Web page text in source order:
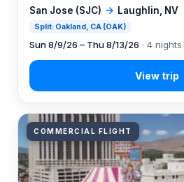
San Jose (SJC) → Laughlin, NV
Split: Oakland, CA (OAK)
Sun 8/9/26 – Thu 8/13/26 · 4 nights
COMMERCIAL FLIGHT